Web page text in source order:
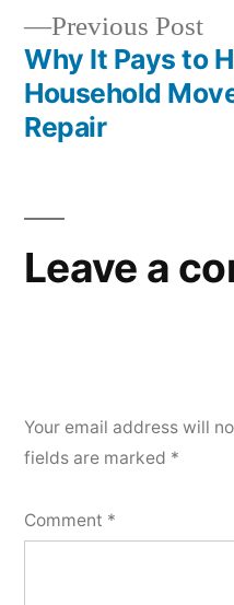
Previous Post
Why It Pays to
Household
Repair
Leave a
Your email address will
fields are marked *
Comment *